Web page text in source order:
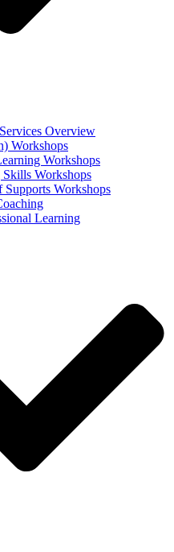
Overview
Workshops
Workshops
Workshops
Workshops
Learning